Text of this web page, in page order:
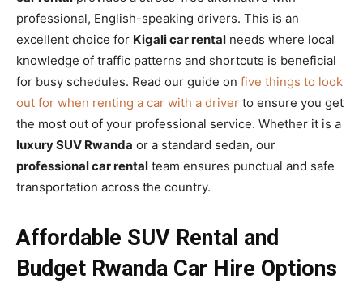
professional, English-speaking drivers. This is an
excellent choice for Kigali car rental needs where local
knowledge of traffic patterns and shortcuts is beneficial
for busy schedules. Read our guide on five things to look
out for when renting a car with a driver to ensure you get
the most out of your professional service. Whether it is a
luxury SUV Rwanda or a standard sedan, our
professional car rental team ensures punctual and safe
transportation across the country.
Affordable SUV Rental and
Budget Rwanda Car Hire Options